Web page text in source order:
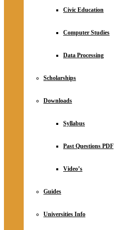
Civic Education
Computer Studies
Data Processing
Scholarships
Downloads
Syllabus
Past Questions PDF
Video’s
Guides
Universities Info